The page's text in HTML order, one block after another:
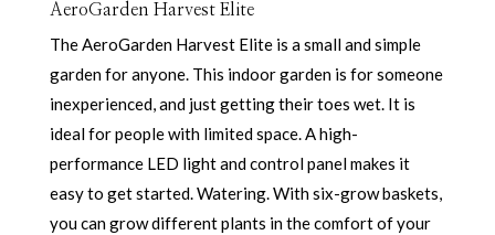
AeroGarden Harvest Elite
The AeroGarden Harvest Elite is a small and simple
garden for anyone. This indoor garden is for someone
inexperienced, and just getting their toes wet. It is
ideal for people with limited space. A high-
performance LED light and control panel makes it
easy to get started. Watering. With six-grow baskets,
you can grow different plants in the comfort of your